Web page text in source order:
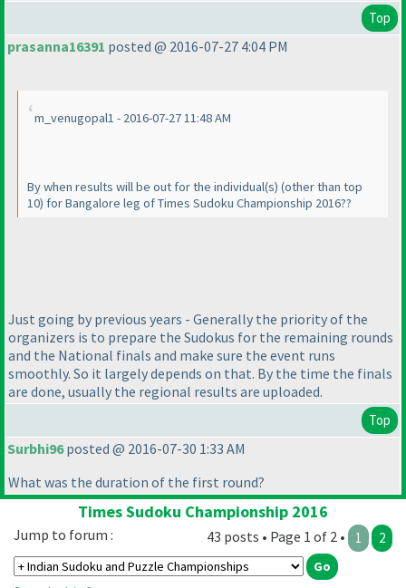
Top
prasanna16391 posted @ 2016-07-27 4:04 PM
m_venugopal1 - 2016-07-27 11:48 AM
By when results will be out for the individual(s) (other than top
10) for Bangalore leg of Times Sudoku Championship 2016??
Just going by previous years - Generally the priority of the
organizers is to prepare the Sudokus for the remaining rounds
and the National finals and make sure the event runs
smoothly. So it largely depends on that. By the time the finals
are done, usually the regional results are uploaded.
Top
Surbhi96posted @ 2016-07-30 1:33 AM
What was the duration of the first round?
Times Sudoku Championship 2016
43 posts • Page 1 of 2 • 1 2
Jump to forum :